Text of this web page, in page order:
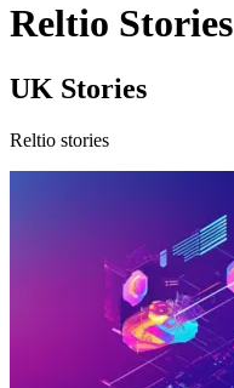
Reltio Stories
UK Stories
Reltio stories